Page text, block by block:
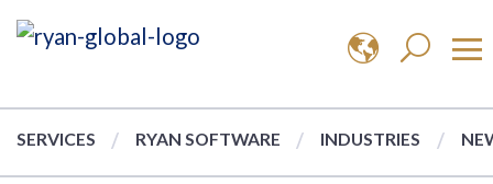
SERVICES RYAN SOFTWARE INDUSTRIES